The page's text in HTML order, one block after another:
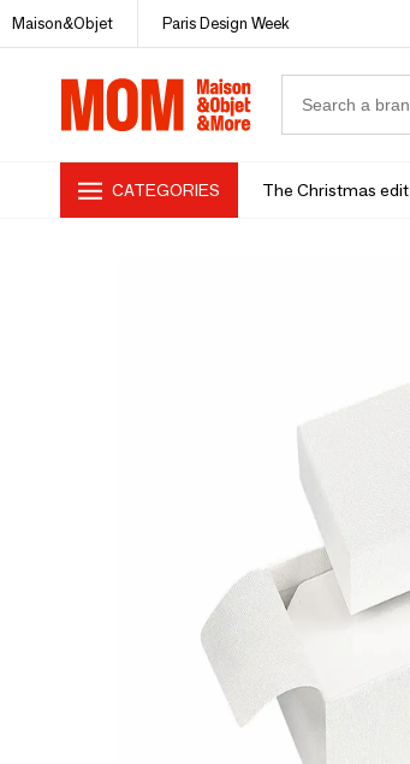
Maison&Objet Paris Design Week
CATEGORIES The Christmas edit